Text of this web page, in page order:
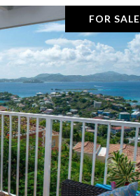
FOR SALE